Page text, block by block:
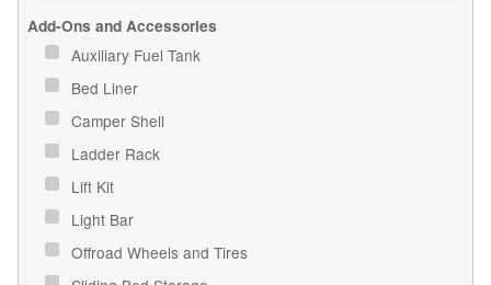
Add-Ons and Accessories
Auxiliary Fuel Tank
Bed Liner
Camper Shell
Ladder Rack
Lift Kit
Light Bar
Offroad Wheels and Tires